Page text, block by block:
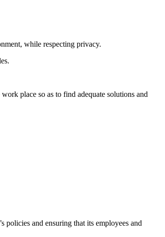
while respecting privacy.
place so as to find adequate solutions and
policies and ensuring that its employees and